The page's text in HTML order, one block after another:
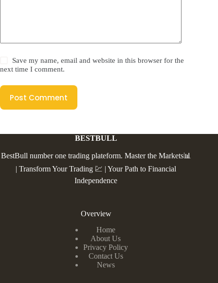
Save my name, email and website in this browser for the
next time I comment.
Post Comment
BESTBULL
BestBull number one trading plateform. Master the Markets📊
| Transform Your Trading 💹 | Your Path to Financial
Independence
Overview
Home
About Us
Privacy Policy
Contact Us
News